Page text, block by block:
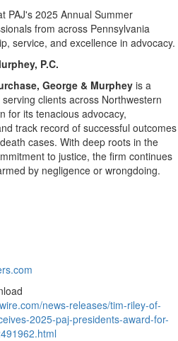
PAJ's 2025 Annual Summer
from across Pennsylvania
service, and excellence in advocacy.
P.C.
George & Murpheyis a
clients across Northwestern
for its tenacious advocacy,
track record of successful outcomes
cases. With deep roots in the
to justice, the firm continues
by negligence or wrongdoing.
news-releases/tim-riley-of-
2025-paj-presidents-award-for-